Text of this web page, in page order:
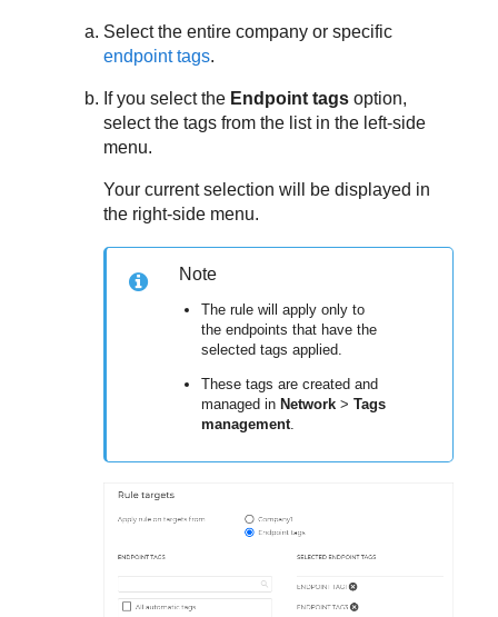
Select the entire company or specific
endpoint tags.
If you select the Endpoint tags option,
select the tags from the list in the left-side
menu.
Your current selection will be displayed in
the right-side menu.
Note
The rule will apply only to
the endpoints that have the
selected tags applied.
These tags are created and
managed in Network >Tags
management.